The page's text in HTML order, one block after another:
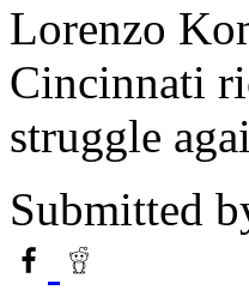
Lorenzo
Cincinnati
struggle
Submitted